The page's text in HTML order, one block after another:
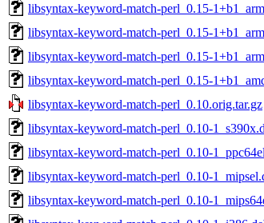
libsyntax-keyword-match-perl_0.15-
libsyntax-keyword-match-perl_0.15-
libsyntax-keyword-match-perl_0.15-
libsyntax-keyword-match-perl_0.15-
libsyntax-keyword-match-perl_0.10.orig.tar.gz
libsyntax-keyword-match-perl_0.10-
libsyntax-keyword-match-perl_0.10-
libsyntax-keyword-match-perl_0.10-
libsyntax-keyword-match-perl_0.10-